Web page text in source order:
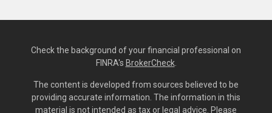
Check the background of your financial professional on
FINRA's BrokerCheck.
The content is developed from sources believed to be
providing accurate information. The information in this
material is not intended as tax or legal advice. Please